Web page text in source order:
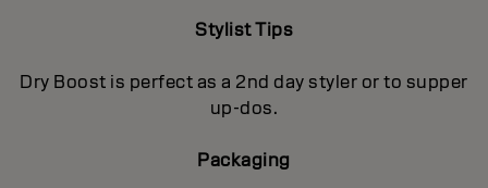
Stylist Tips
Dry Boost is perfect as a 2nd day styler or to supper
up-dos.
Packaging